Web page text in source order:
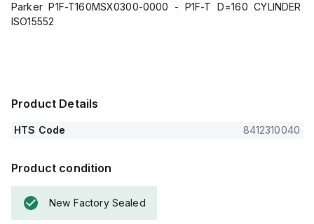
Parker P1F-T160MSX0300-0000 - P1F-T D=160 CYLINDER
ISO15552
Product Details
HTS Code 8412310040
Product condition
New Factory Sealed